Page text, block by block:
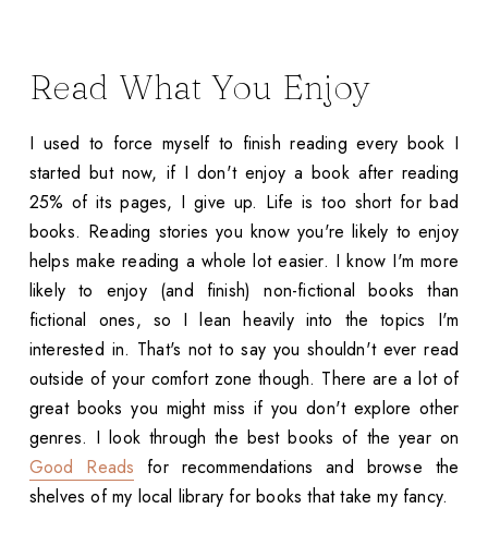
Read What You Enjoy
I used to force myself to finish reading every book I
started but now, if I don't enjoy a book after reading
25% of its pages, I give up. Life is too short for bad
books. Reading stories you know you're likely to enjoy
helps make reading a whole lot easier. I know I'm more
likely to enjoy (and finish) non-fictional books than
fictional ones, so I lean heavily into the topics I'm
interested in. That's not to say you shouldn't ever read
outside of your comfort zone though. There are a lot of
great books you might miss if you don't explore other
genres. I look through the best books of the year on
Good Reads for recommendations and browse the
shelves of my local library for books that take my fancy.